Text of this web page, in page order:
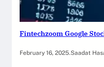
Fintechzoom Google
February 16, 2025.Saadat